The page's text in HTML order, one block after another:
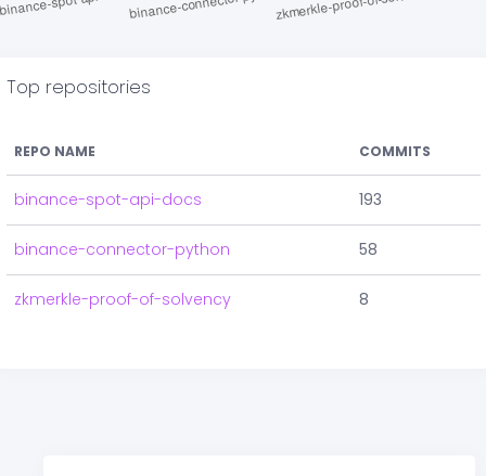
Top repositories
REPO NAME COMMITS
binance-spot-api-docs 193
binance-connector-python 58
zkmerkle-proof-of-solvency 8